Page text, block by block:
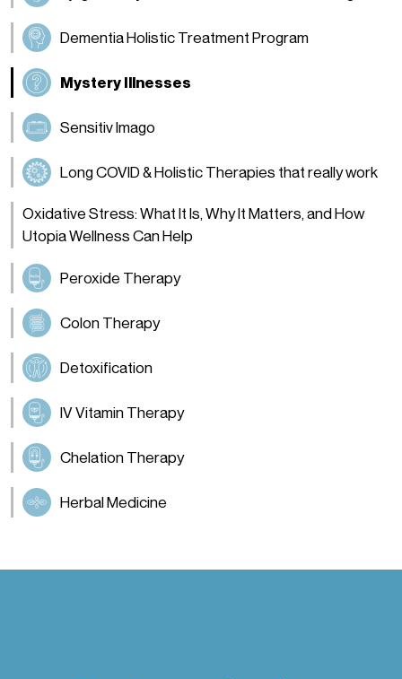
Dementia Holistic Treatment Program
Mystery Illnesses
Sensitiv Imago
Long COVID & Holistic Therapies that really work
Oxidative Stress: What It Is, Why It Matters, and How
Utopia Wellness Can Help
Peroxide Therapy
Colon Therapy
Detoxification
IV Vitamin Therapy
Chelation Therapy
Herbal Medicine